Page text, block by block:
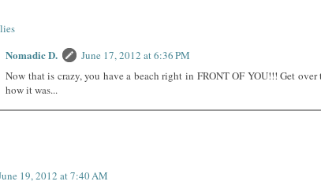
Nomadic D.
June 17, 2012 at 6:36 PM
Now that is crazy, you have a beach right in FRONT OF YOU!!! Get
how it was...
19, 2012 at 7:40 AM